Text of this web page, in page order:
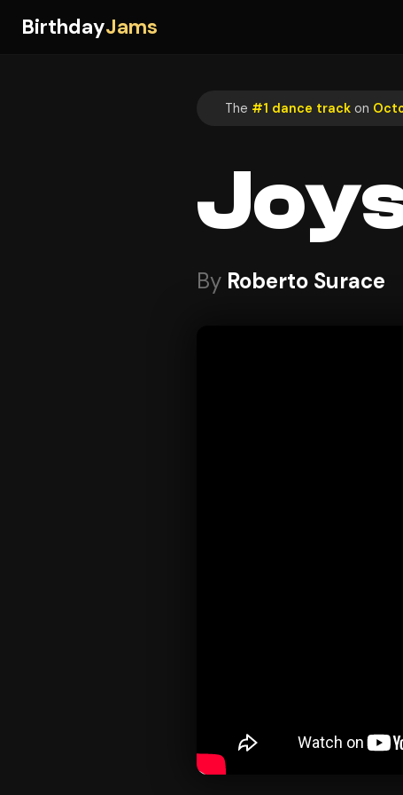
BirthdayJams
The #1 dance track on
By Roberto Surace